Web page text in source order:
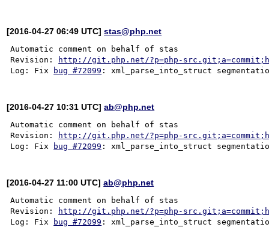
[2016-04-27 06:49 UTC]stas@php.net
Automatic comment on behalf of stas
Revision:
http://git.php.net/?p=php-
Log: Fix
bug #72099
[2016-04-27 10:31 UTC]ab@php.net
Automatic comment on behalf of stas
Revision:
http://git.php.net/?p=php-
Log: Fix
bug #72099
[2016-04-27 11:00 UTC]ab@php.net
Automatic comment on behalf of stas
Revision:
http://git.php.net/?p=php-
Log: Fix
bug #72099